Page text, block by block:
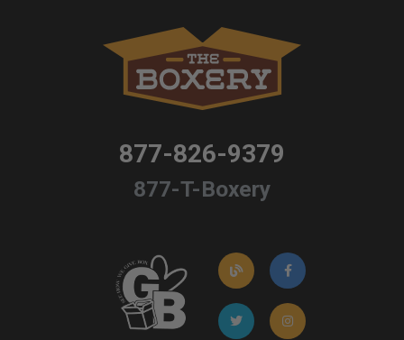
877-826-9379
877-T-Boxery